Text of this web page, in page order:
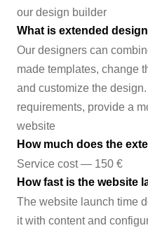
our design builder
What is extended
Our designers can
made templates, change
and customize the
requirements, provide a
website
How much does the
Service cost — 150 €
How fast is the website
The website launch time
it with content and